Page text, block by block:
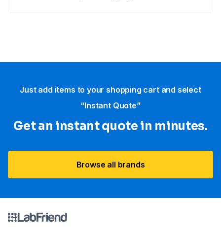
Just add items to your shopping cart and select
“Instant Quote”
Get an instant quote in minutes.
Browse all brands